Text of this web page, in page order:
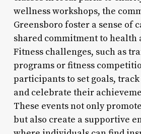
wellness workshops, the
Greensboro foster a sense of
shared commitment to health
Fitness challenges, such as
programs or fitness
participants to set goals,
and celebrate their
These events not only
but also create a supportive